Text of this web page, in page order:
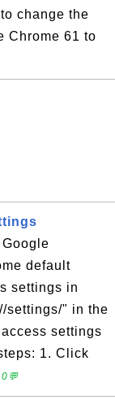
change the
Chrome 61 to
default
settings in
settings/" in the
settings
1. Click